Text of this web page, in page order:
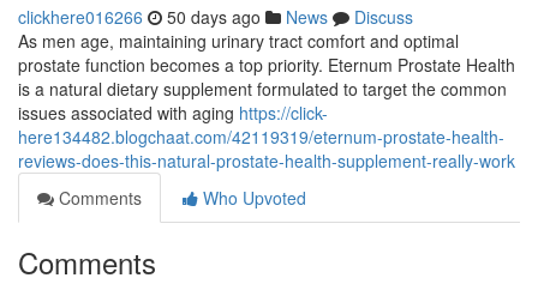
clickhere016266 50 days ago News
Discuss
As men age, maintaining urinary tract comfort and optimal
prostate function becomes a top priority. Eternum Prostate Health
is a natural dietary supplement formulated to target the common
issues associated with aging https://click-
here134482.blogchaat.com/42119319/eternum-prostate-health-
reviews-does-this-natural-prostate-health-supplement-really-work
Comments
Who Upvoted
Comments